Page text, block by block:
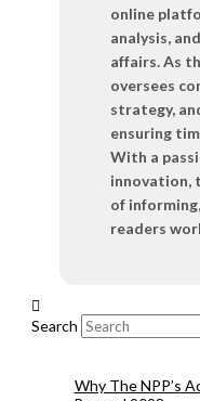
online
analysis,
affairs. As
oversees
strategy,
ensuring
With a
innovation,
of
readers
Search
Why The NPP’s